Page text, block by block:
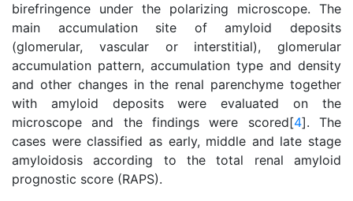
birefringence under the polarizing microscope. The
main accumulation site of amyloid deposits
(glomerular, vascular or interstitial), glomerular
accumulation pattern, accumulation type and density
and other changes in the renal parenchyme together
with amyloid deposits were evaluated on the
microscope and the findings were scored[4]. The
cases were classified as early, middle and late stage
amyloidosis according to the total renal amyloid
prognostic score (RAPS).